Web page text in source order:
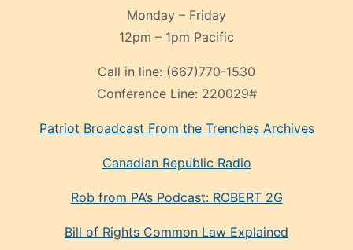
Monday – Friday
12pm – 1pm Pacific
Call in line: (667)770-1530
Conference Line: 220029#
Patriot Broadcast From the Trenches Archives
Canadian Republic Radio
Rob from PA’s Podcast: ROBERT 2G
Bill of Rights Common Law Explained